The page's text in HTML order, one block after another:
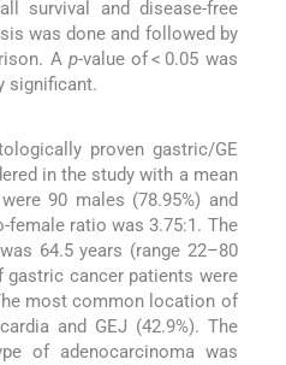
survival and disease-free
was done and followed by
Ap-value of < 0.05 was
significant.
proven gastric/GE
in the study with a mean
90 males (78.95%) and
female ratio was 3.75:1. The
64.5 years (range 22–80
gastric cancer patients were
most common location of
and GEJ (42.9%). The
of adenocarcinoma was